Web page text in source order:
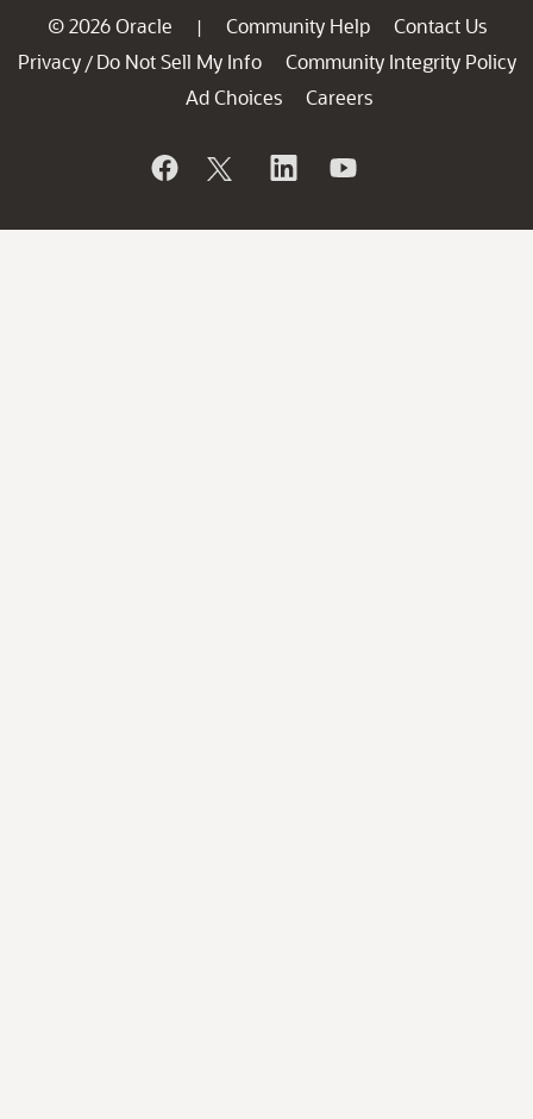
© 2026 Oracle | Community Help
Contact Us
Privacy / Do Not Sell My Info
Community Integrity Policy
Ad Choices
Careers